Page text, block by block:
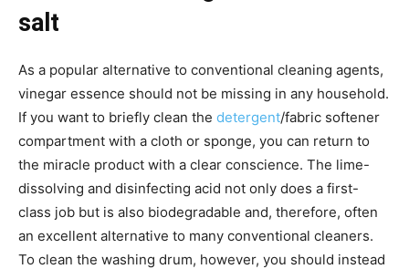
salt
As a popular alternative to conventional cleaning agents,
vinegar essence should not be missing in any household.
If you want to briefly clean the detergent/fabric softener
compartment with a cloth or sponge, you can return to
the miracle product with a clear conscience. The lime-
dissolving and disinfecting acid not only does a first-
class job but is also biodegradable and, therefore, often
an excellent alternative to many conventional cleaners.
To clean the washing drum, however, you should instead